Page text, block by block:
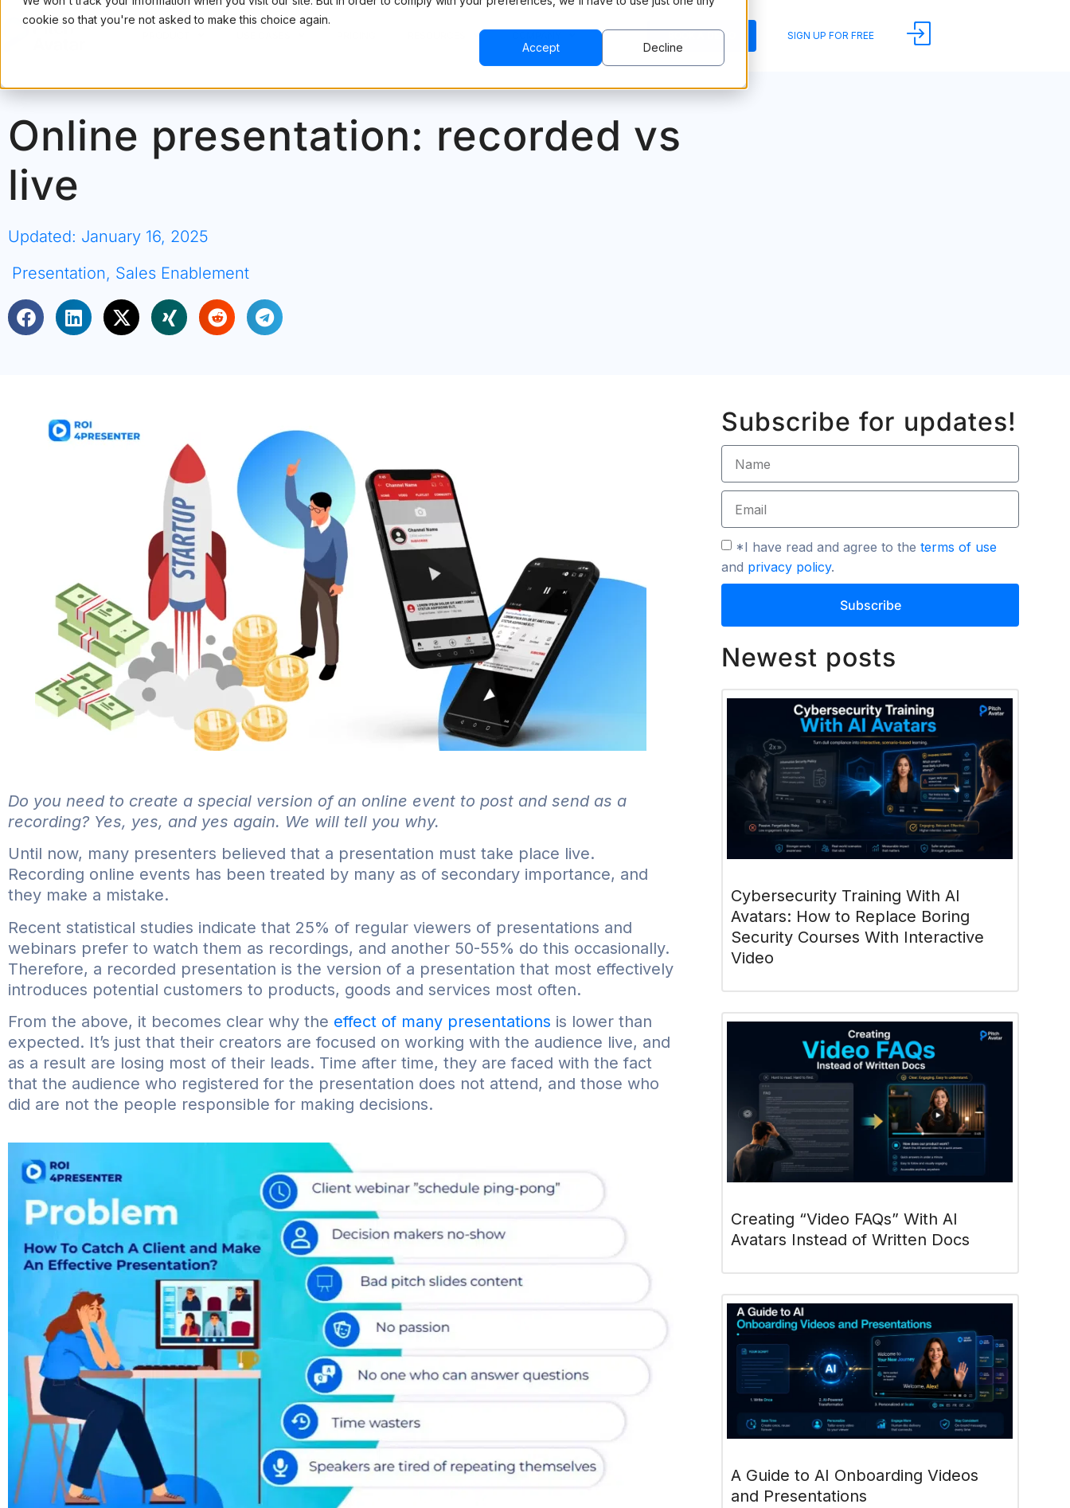
cookie so that you're not asked to make this choice again.
Accept Decline
BOOK A DEMO SIGN UP FOR FREE
Online presentation: recorded vs
live
Updated: January 16, 2025
Presentation, Sales Enablement
Do you need to create a special version of an online event to post and send as a
recording? Yes, yes, and yes again. We will tell you why.
Until now, many presenters believed that a presentation must take place live.
Recording online events has been treated by many as of secondary importance, and
they make a mistake.
Recent statistical studies indicate that 25% of regular viewers of presentations and
webinars prefer to watch them as recordings, and another 50-55% do this occasionally.
Therefore, a recorded presentation is the version of a presentation that most effectively
introduces potential customers to products, goods and services most often.
From the above, it becomes clear why the effect of many presentations is lower than
expected. It’s just that their creators are focused on working with the audience live, and
as a result are losing most of their leads. Time after time, they are faced with the fact
that the audience who registered for the presentation does not attend, and those who
did are not the people responsible for making decisions.
Subscribe for updates!
*I have read and agree to the terms of use
and privacy policy.
Subscribe
Newest posts
Cybersecurity Training With AI
Avatars: How to Replace Boring
Security Courses With Interactive
Video
Creating “Video FAQs” With AI
Avatars Instead of Written Docs
A Guide to AI Onboarding Videos
and Presentations